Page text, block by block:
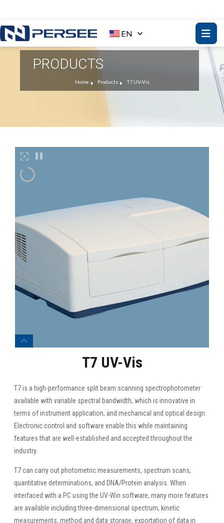
EN
PRODUCTS
Home Products T7 UV-Vis
T7 UV-Vis
T7 is a high-performance split beam scanning spectrophotometer
available with variable spectral bandwidth, which is innovative in
terms of instrument application, and mechanical and optical design.
Electronic control and software enable this while maintaining
features that are well-established and accepted throughout the
industry.
T7 can carry out photometric measurements, spectrum scans,
quantitative determinations, and DNA/Protein analysis. When
interfaced with a PC using the UV-Win software, many more features
are available including three-dimensional spectrum, kinetic
measurements, method and data storage, exportation of data in